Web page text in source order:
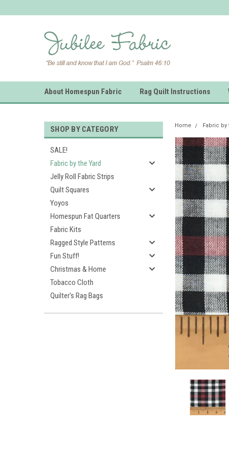
About Homespun Fabric Rag Quilt Instructions
SHOP BY CATEGORY
SALE!
Fabric by the Yard
Jelly Roll Fabric Strips
Quilt Squares
Yoyos
Homespun Fat Quarters
Fabric Kits
Ragged Style Patterns
Fun Stuff!
Christmas & Home
Tobacco Cloth
Quilter's Rag Bags
Home Fabric by